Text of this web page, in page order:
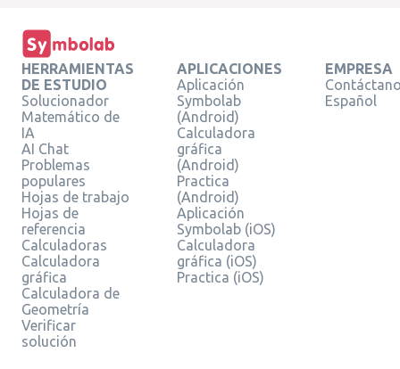
HERRAMIENTAS
DE ESTUDIO
Solucionador
Matemático de
IA
AI Chat
Problemas
populares
Hojas de trabajo
Hojas de
referencia
Calculadoras
Calculadora
gráfica
Calculadora de
Geometría
Verificar
solución
APLICACIONES
Aplicación
Symbolab
(Android)
Calculadora
gráfica
(Android)
Practica
(Android)
Aplicación
Symbolab (iOS)
Calculadora
gráfica (iOS)
Practica (iOS)
EMPRESA
Español